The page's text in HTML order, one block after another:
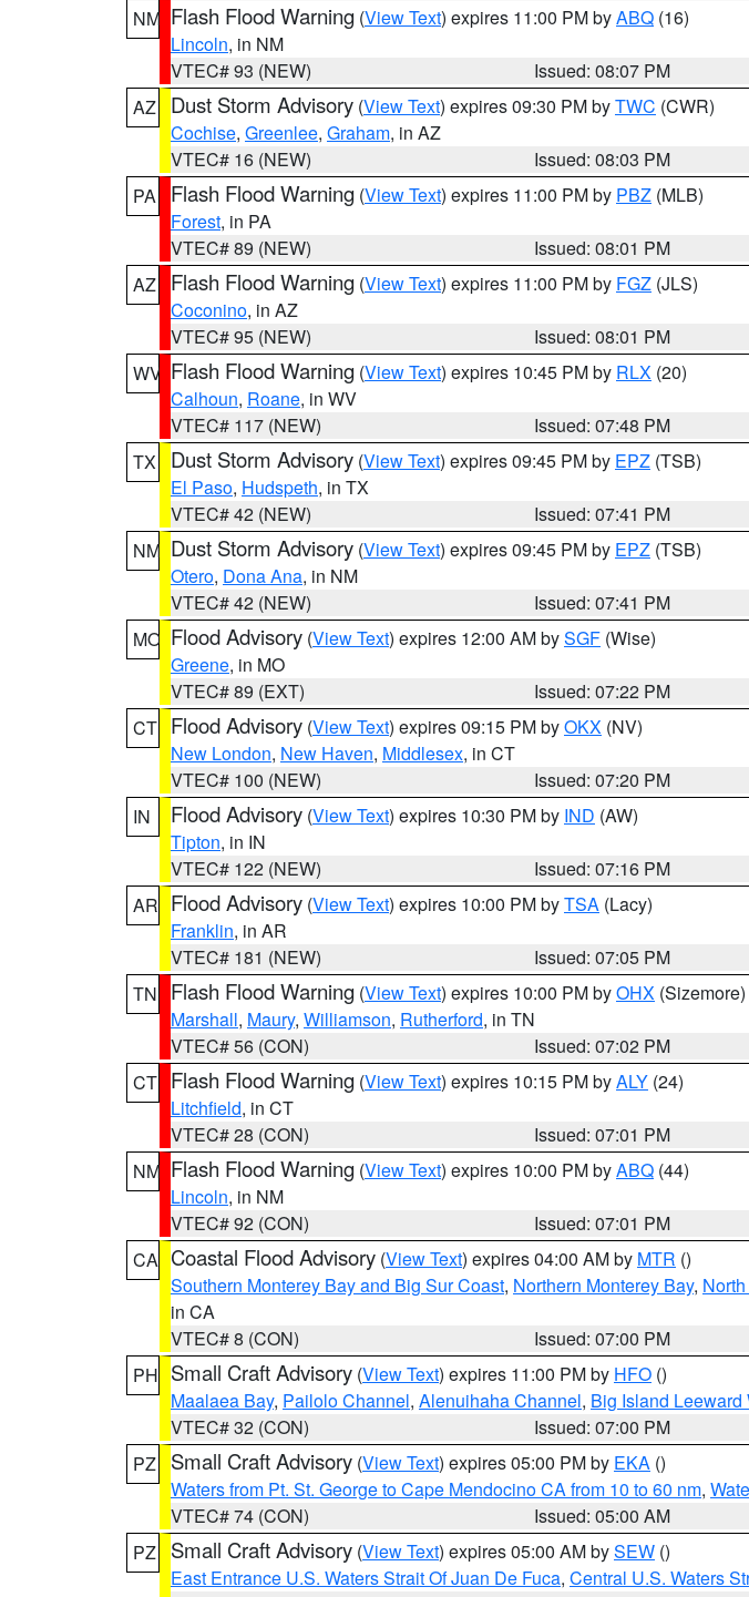
NM Flash Flood Warning (View Text) expires 11:00 PM byABQ (16)
Lincoln, in NM
VTEC# 93 (NEW)
Issued: 08:07 PM
AZ
Dust Storm Advisory (View Text) expires 09:30 PM byTWC (CWR)
Cochise, Greenlee, Graham, in AZ
VTEC# 16 (NEW)
Issued: 08:03 PM
PA
Flash Flood Warning (View Text) expires 11:00 PM by PBZ (MLB)
Forest, in PA
VTEC# 89 (NEW)
Issued: 08:01 PM
AZ
Flash Flood Warning (View Text) expires 11:00 PM by FGZ (JLS)
Coconino, in AZ
VTEC# 95 (NEW)
Issued: 08:01 PM
WV Flash Flood Warning (View Text) expires 10:45 PM by RLX (20)
Calhoun, Roane, in WV
VTEC# 117 (NEW)
Issued: 07:48 PM
TX
Dust Storm Advisory (View Text) expires 09:45 PM by EPZ (TSB)
El Paso, Hudspeth, in TX
VTEC# 42 (NEW)
Issued: 07:41 PM
NM Dust Storm Advisory (View Text) expires 09:45 PM by EPZ (TSB)
Otero, Dona Ana, in NM
VTEC# 42 (NEW)
Issued: 07:41 PM
MO Flood Advisory (View Text) expires 12:00 AM bySGF (Wise)
Greene, in MO
VTEC# 89 (EXT)
Issued: 07:22 PM
CT Flood Advisory (View Text) expires 09:15 PM byOKX (NV)
New London, New Haven, Middlesex, in CT
VTEC# 100 (NEW)
Issued: 07:20 PM
IN
Flood Advisory (View Text) expires 10:30 PM by IND (AW)
Tipton, in IN
VTEC# 122 (NEW)
Issued: 07:16 PM
AR Flood Advisory (View Text) expires 10:00 PM byTSA (Lacy)
Franklin, in AR
VTEC# 181 (NEW)
Issued: 07:05 PM
TN
Flash Flood Warning (View Text) expires 10:00 PM byOHX (Sizemore)
Marshall, Maury, Williamson, Rutherford, in TN
VTEC# 56 (CON)
Issued: 07:02 PM
CT Flash Flood Warning (View Text) expires 10:15 PM byALY (24)
Litchfield, in CT
VTEC# 28 (CON)
Issued: 07:01 PM
NM Flash Flood Warning (View Text) expires 10:00 PM byABQ (44)
Lincoln, in NM
VTEC# 92 (CON)
Issued: 07:01 PM
CA Coastal Flood Advisory (View Text) expires 04:00 AM by MTR ()
Southern Monterey Bay and Big Sur Coast, Northern Monterey Bay,
in CA
VTEC# 8 (CON)
Issued: 07:00 PM
PH Small Craft Advisory (View Text) expires 11:00 PM by HFO ()
Maalaea Bay, Pailolo Channel, Alenuihaha Channel, Big Island Leeward
VTEC# 32 (CON)
Issued: 07:00 PM
PZ
Small Craft Advisory (View Text) expires 05:00 PM by EKA ()
Waters from Pt. St. George to Cape Mendocino CA from 10 to 60 nm,
VTEC# 74 (CON)
Issued: 05:00 AM
PZ
Small Craft Advisory (View Text) expires 05:00 AM bySEW ()
East Entrance U.S. Waters Strait Of Juan De Fuca, Central U.S. Waters